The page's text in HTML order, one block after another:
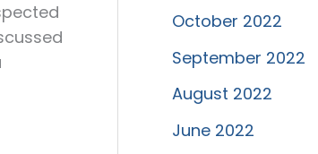
October 2022
September 2022
August 2022
June 2022